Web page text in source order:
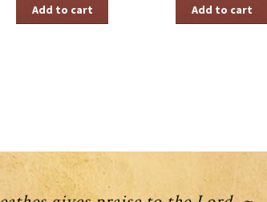
Add to cart Add to cart